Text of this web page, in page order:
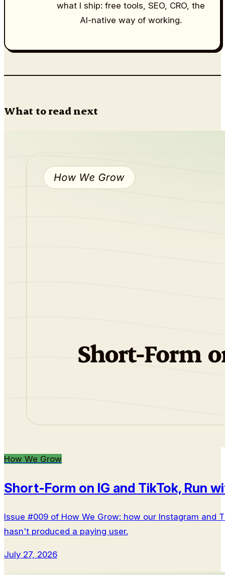
what I ship: free tools, SEO, CRO, the
AI-native way of working.
What to read next
How We Grow
Short-Form on IG and TikTok, Run
Issue #009 of How We Grow: how our Instagram and
hasn't produced a paying user.
July 27, 2026